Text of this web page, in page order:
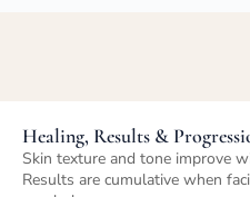
Post-Treatment Care &
Personalized home-care
results. Routine facials support